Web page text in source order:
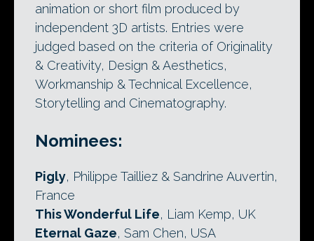
animation or short film produced by
independent 3D artists. Entries were
judged based on the criteria of Originality
& Creativity, Design & Aesthetics,
Workmanship & Technical Excellence,
Storytelling and Cinematography.
Nominees:
Pigly, Philippe Tailliez & Sandrine Auvertin,
France
This Wonderful Life, Liam Kemp, UK
Eternal Gaze, Sam Chen, USA